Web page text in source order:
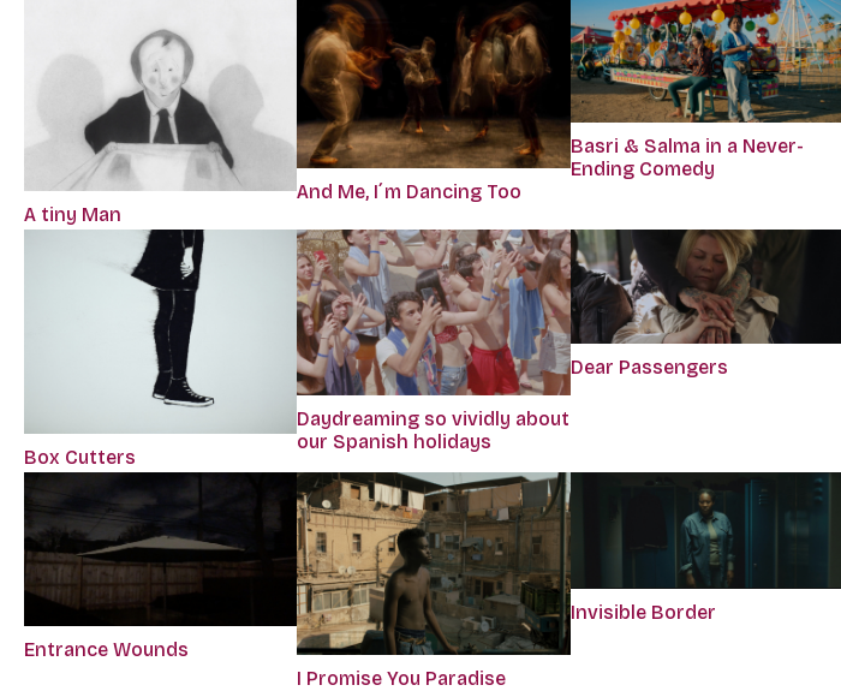
A tiny Man
And Me, I´m Dancing Too
Basri & Salma in a Never-
Ending Comedy
Box Cutters
Daydreaming so vividly about
our Spanish holidays
Dear Passengers
Entrance Wounds
I Promise You Paradise
Invisible Border